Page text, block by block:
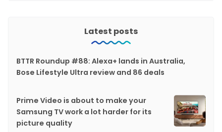
Latest posts
BTTR Roundup #88: Alexa+ lands in Australia,
Bose Lifestyle Ultra review and 86 deals
Prime Video is about to make your
Samsung TV work a lot harder for its
picture quality